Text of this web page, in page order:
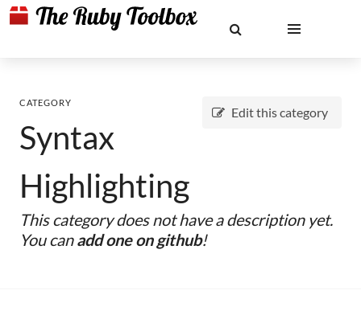
Edit this category
CATEGORY
Syntax
Highlighting
This category does not have a description yet.
You canadd one on github!